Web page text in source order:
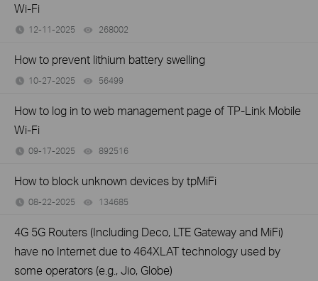
Wi-Fi
12-11-2025 268002
How to prevent lithium battery swelling
10-27-2025 56499
How to log in to web management page of TP-Link Mobile
Wi-Fi
09-17-2025 892516
How to block unknown devices by tpMiFi
08-22-2025 134685
4G 5G Routers (Including Deco, LTE Gateway and MiFi)
have no Internet due to 464XLAT technology used by
some operators (e.g., Jio, Globe)